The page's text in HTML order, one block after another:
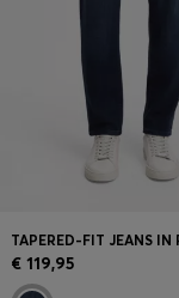
€ 119,95